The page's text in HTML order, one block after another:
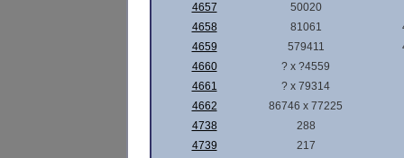
4657
50020
4658
81061
4659
579411
4660
? x ?4559
4661
? x 79314
4662
86746 x 77225
4738
288
4739
217